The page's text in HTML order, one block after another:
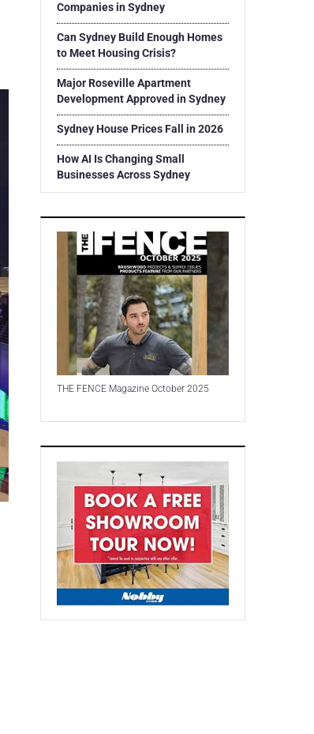
Companies in Sydney
Can Sydney Build Enough Homes
to Meet Housing Crisis?
Major Roseville Apartment
Development Approved in Sydney
Sydney House Prices Fall in 2026
How AI Is Changing Small
Businesses Across Sydney
THE FENCE Magazine October 2025